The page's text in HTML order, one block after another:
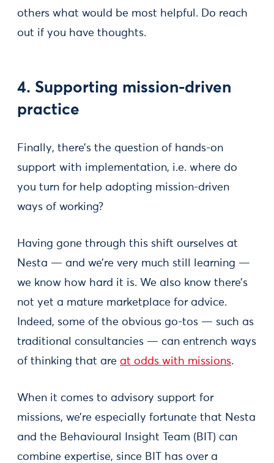
others what would be most helpful. Do reach
out if you have thoughts.
4. Supporting mission-driven
practice
Finally, there’s the question of hands-on
support with implementation, i.e. where do
you turn for help adopting mission-driven
ways of working?
Having gone through this shift ourselves at
Nesta — and we’re very much still learning —
we know how hard it is. We also know there’s
not yet a mature marketplace for advice.
Indeed, some of the obvious go-tos — such as
traditional consultancies — can entrench ways
of thinking that are at odds with missions.
When it comes to advisory support for
missions, we’re especially fortunate that Nesta
and the Behavioural Insight Team (BIT) can
combine expertise, since BIT has over a